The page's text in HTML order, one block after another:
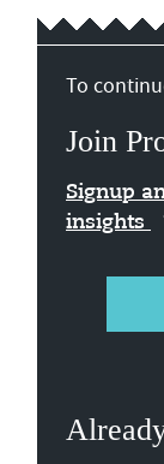
To
Join
Signup
insights